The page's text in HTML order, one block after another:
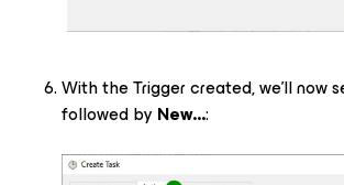
With the Trigger created, we’ll now
followed by New...: